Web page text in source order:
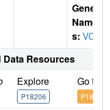
Gene
Name
s: VCL
Data Resources
Explore
P18206
Go to
P18206